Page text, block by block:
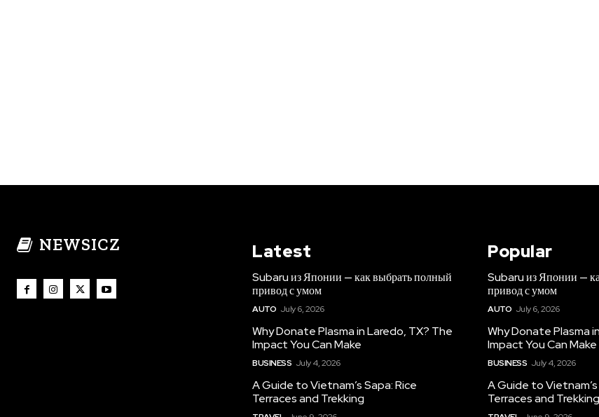
NEWSICZ Latest
Subaru из Японии — как выбрать полный
привод с умом
AUTO July 6, 2026
Why Donate Plasma in Laredo, TX? The
Impact You Can Make
BUSINESS July 4, 2026
A Guide to Vietnam’s Sapa: Rice
Terraces and Trekking
Popular
Subaru из Японии —
привод с умом
AUTO July 6, 2026
Why Donate Plasma
Impact You Can Make
BUSINESS July 4, 2026
A Guide to Vietnam’s
Terraces and Trekking